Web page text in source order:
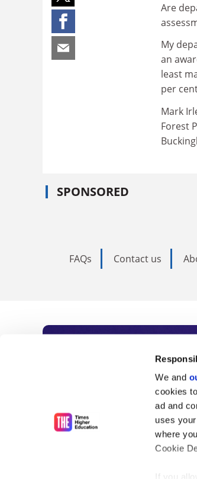
We and
cookies
ad and
uses
where
Cookie
If you
Are
My
an
least
per
Mark
Forest
SPONSORED
FAQs Contact us
Subscribe
As the voice of
unlimited news and
influential university